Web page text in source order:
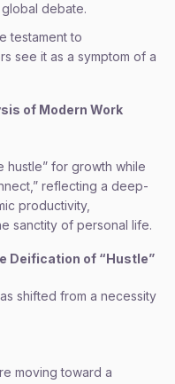
debate.
testament to
see it as a symptom of a
of Modern Work
hustle” for growth while
reflecting a deep-
productivity,
sanctity of personal life.
Deification of “Hustle”
shifted from a necessity
moving toward a